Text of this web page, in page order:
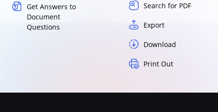
Get Answers to
Document
Questions
Search for PDF
Export
Download
Print Out